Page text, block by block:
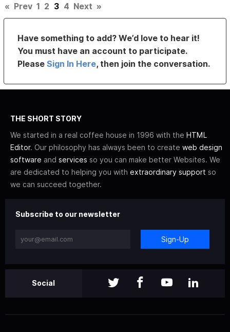
« Prev 1 2 3 4 Next »
Have something to add? We’d love to hear it!
You must have an account to participate.
PleaseSign In Here, then join the conversation.
THE SHORT STORY
We started in a real coffee house in 1996 with the HTML
Editor. Our philosophy has always been to create web design
software and services so you can make better Websites. We
are dedicated to helping you with extraordinary support so
we can succeed together.
Subscribe to our newsletter
Sign-Up
Social